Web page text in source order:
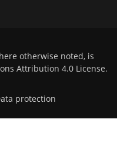
otherwise noted, is
Attribution 4.0 License.
protection